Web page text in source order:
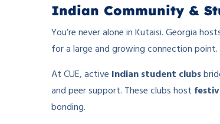
Indian Community &
You’re never alone in Kutaisi. Georgia
for a large and growing connection point.
At CUE, active Indian student clubs
and peer support. These clubs host
bonding.